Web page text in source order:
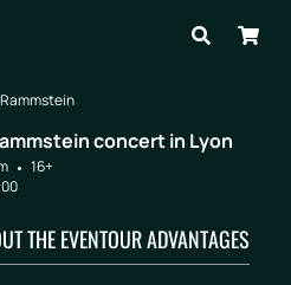
Rammstein
concert in Lyon
16+
THE EVENTOUR ADVANTAGES